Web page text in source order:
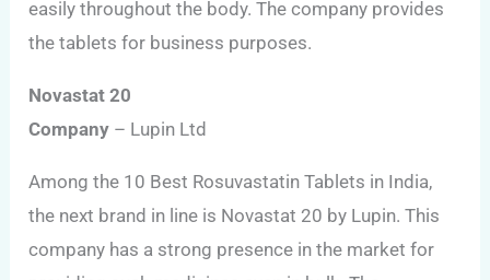
easily throughout the body. The company provides
the tablets for business purposes.
Novastat 20
Company – Lupin Ltd
Among the 10 Best Rosuvastatin Tablets in India,
the next brand in line is Novastat 20 by Lupin. This
company has a strong presence in the market for